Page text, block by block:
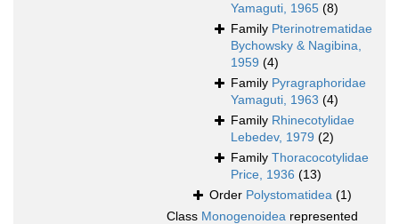
Yamaguti, 1965 (8)
Family Pterinotrematidae
Bychowsky & Nagibina,
1959 (4)
Family Pyragraphoridae
Yamaguti, 1963 (4)
Family Rhinecotylidae
Lebedev, 1979 (2)
Family Thoracocotylidae
Price, 1936 (13)
Order Polystomatidea (1)
Class Monogenoidea represented